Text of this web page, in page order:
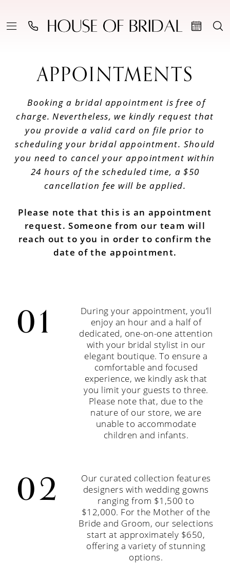
APPOINTMENTS
Booking a bridal appointment is free of
charge. Nevertheless, we kindly request that
you provide a valid card on file prior to
scheduling your bridal appointment. Should
you need to cancel your appointment within
24 hours of the scheduled time, a $50
cancellation fee will be applied.
Please note that this is an appointment
request. Someone from our team will
reach out to you in order to confirm the
date of the appointment.
During your appointment, you’ll
enjoy an hour and a half of
dedicated, one-on-one attention
with your bridal stylist in our
elegant boutique. To ensure a
comfortable and focused
experience, we kindly ask that
you limit your guests to three.
Please note that, due to the
nature of our store, we are
unable to accommodate
children and infants.
Our curated collection features
designers with wedding gowns
ranging from $1,500 to
$12,000. For the Mother of the
Bride and Groom, our selections
start at approximately $650,
offering a variety of stunning
options.